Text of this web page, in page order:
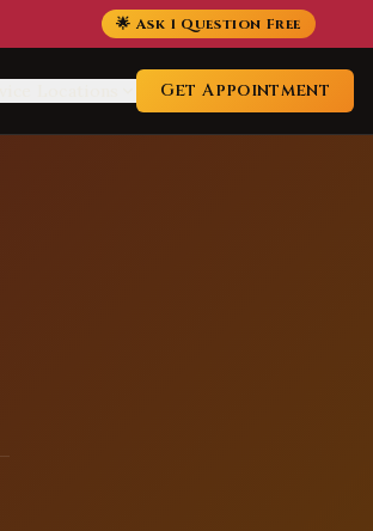
🌟 Ask 1 Question Free
Get Appointment